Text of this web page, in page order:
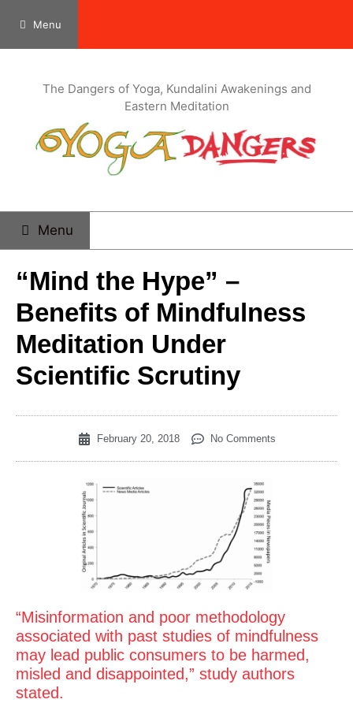
Menu
The Dangers of Yoga, Kundalini Awakenings and
Eastern Meditation
Menu
“Mind the Hype” –
Benefits of Mindfulness
Meditation Under
Scientific Scrutiny
February 20, 2018 No Comments
“Misinformation and poor methodology
associated with past studies of mindfulness
may lead public consumers to be harmed,
misled and disappointed,” study authors
stated.